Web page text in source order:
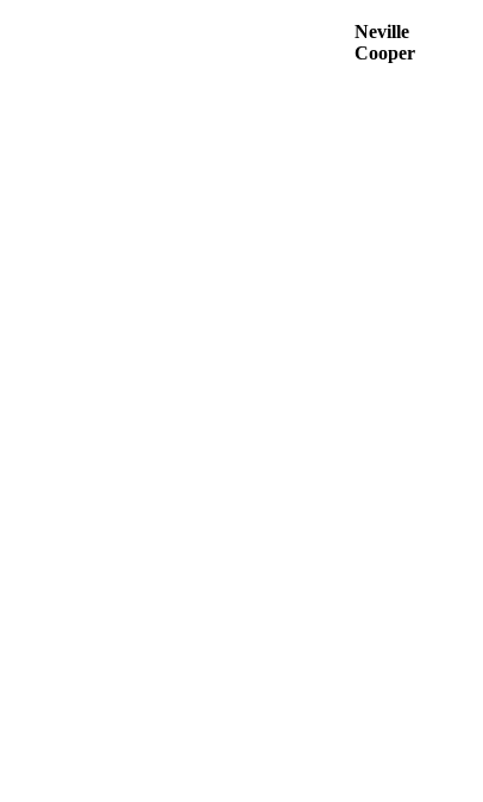
Neville
Cooper